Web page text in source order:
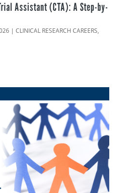
Assistant (CTA): A Step-by-
|CLINICAL RESEARCH CAREERS,